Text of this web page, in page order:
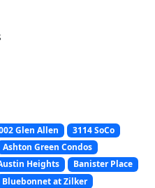
Glen Allen
3114 SoCo
Ashton Green Condos
Heights
Banister Place
Bluebonnet at Zilker